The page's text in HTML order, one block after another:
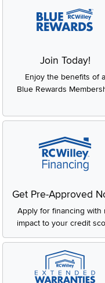
Join Today!
Enjoy the benefits of a
Blue Rewards
Get Pre-Approved
Apply for financing with
impact to your credit